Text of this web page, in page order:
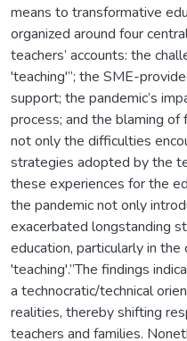
means to transformative
organized around four
teachers’ accounts: the
'teaching'”; the SME-
support; the pandemic’s
process; and the blaming
not only the difficulties
strategies adopted by the
these experiences for the
the pandemic not only
exacerbated longstanding
education, particularly in
'teaching'.”The findings
a technocratic/technical
realities, thereby shifting
teachers and families.